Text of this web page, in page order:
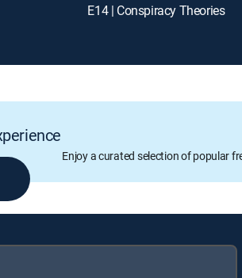
E14 | Conspiracy Theories
Enjoy a curated selection of popular